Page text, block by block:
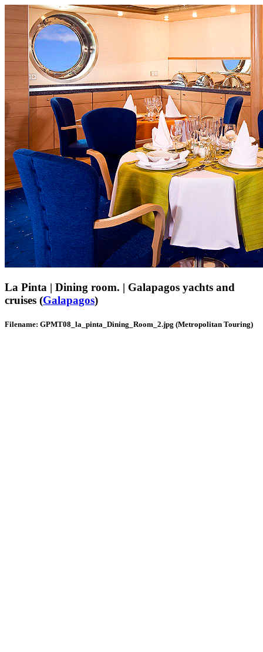
La Pinta | Dining room. | Galapagos yachts and
cruises (Galapagos)
Filename: GPMT08_la_pinta_Dining_Room_2.jpg (Metropolitan Touring)